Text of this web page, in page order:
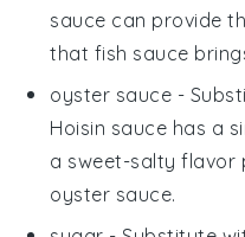
sauce can provide
that fish sauce
oyster sauce -
Hoisin sauce has a
a sweet-salty flavor
oyster sauce.